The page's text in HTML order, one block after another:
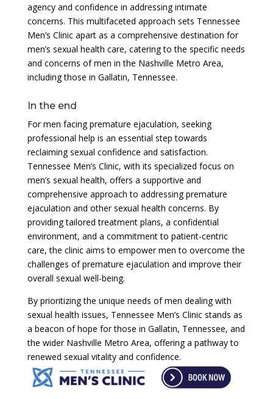
agency and confidence in addressing intimate
concerns. This multifaceted approach sets Tennessee
Men’s Clinic apart as a comprehensive destination for
men’s sexual health care, catering to the specific needs
and concerns of men in the Nashville Metro Area,
including those in Gallatin, Tennessee.
In the end
For men facing premature ejaculation, seeking
professional help is an essential step towards
reclaiming sexual confidence and satisfaction.
Tennessee Men’s Clinic, with its specialized focus on
men’s sexual health, offers a supportive and
comprehensive approach to addressing premature
ejaculation and other sexual health concerns. By
providing tailored treatment plans, a confidential
environment, and a commitment to patient-centric
care, the clinic aims to empower men to overcome the
challenges of premature ejaculation and improve their
overall sexual well-being.
By prioritizing the unique needs of men dealing with
sexual health issues, Tennessee Men’s Clinic stands as
a beacon of hope for those in Gallatin, Tennessee, and
the wider Nashville Metro Area, offering a pathway to
renewed sexual vitality and confidence.